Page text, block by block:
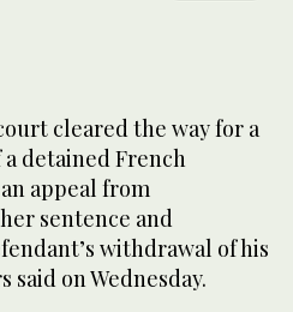
cleared the way for a
detained French
appeal from
sentence and
withdrawal of his
said on Wednesday.